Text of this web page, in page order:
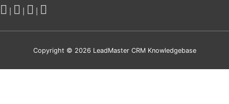
Copyright © 2026 LeadMaster CRM Knowledgebase